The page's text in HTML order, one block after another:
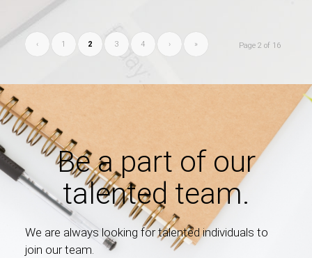
Page 2 of 16
‹ 1 2 3 4 › »
Be a part of our
talented team.
We are always looking for talented individuals to
join our team.